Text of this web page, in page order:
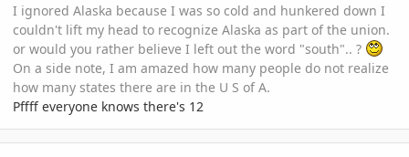
I ignored Alaska because I was so cold and hunkered down I
couldn't lift my head to recognize Alaska as part of the union.
or would you rather believe I left out the word "south".. ?
On a side note, I am amazed how many people do not realize
how many states there are in the U S of A.
Pffff everyone knows there's 12